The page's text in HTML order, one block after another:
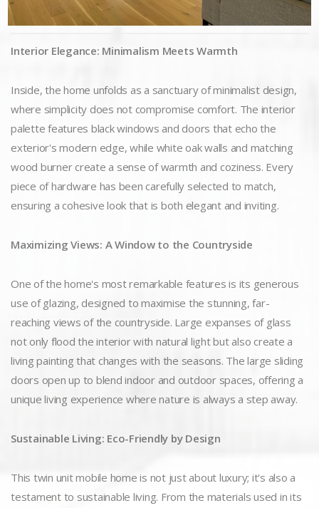
Interior Elegance: Minimalism Meets Warmth
Inside, the home unfolds as a sanctuary of minimalist design,
where simplicity does not compromise comfort. The interior
palette features black windows and doors that echo the
exterior's modern edge, while white oak walls and matching
wood burner create a sense of warmth and coziness. Every
piece of hardware has been carefully selected to match,
ensuring a cohesive look that is both elegant and inviting.
Maximizing Views: A Window to the Countryside
One of the home's most remarkable features is its generous
use of glazing, designed to maximise the stunning, far-
reaching views of the countryside. Large expanses of glass
not only flood the interior with natural light but also create a
living painting that changes with the seasons. The large sliding
doors open up to blend indoor and outdoor spaces, offering a
unique living experience where nature is always a step away.
Sustainable Living: Eco-Friendly by Design
This twin unit mobile home is not just about luxury; it's also a
testament to sustainable living. From the materials used in its